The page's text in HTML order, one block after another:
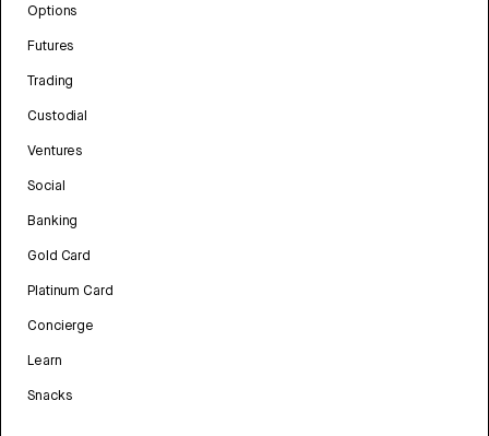
Options
Futures
Trading
Custodial
Ventures
Social
Banking
Gold Card
Platinum Card
Concierge
Learn
Snacks